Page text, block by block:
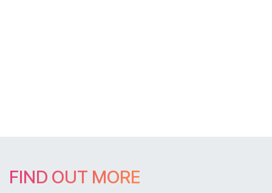
FIND OUT MORE